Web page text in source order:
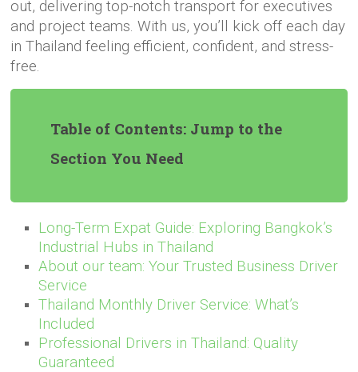
out, delivering top-notch transport for executives
and project teams. With us, you’ll kick off each day
in Thailand feeling efficient, confident, and stress-
free.
Table of Contents: Jump to the
Section You Need
Long-Term Expat Guide: Exploring Bangkok’s
Industrial Hubs in Thailand
About our team: Your Trusted Business Driver
Service
Thailand Monthly Driver Service: What’s
Included
Professional Drivers in Thailand: Quality
Guaranteed